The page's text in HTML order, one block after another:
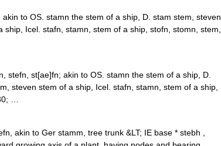
to OS. stamn the stem of a ship, D. stam stem, steven
Icel. stafn, stamn, stem of a ship, stofn, stomn, stem,
stefn, st[ae]fn; akin to OS. stamn the stem of a ship, D.
steven stem of a ship, Icel. stafn, stamn, stem of a ship,
…
akin to Ger stamm, tree trunk &LT; IE base * stebh ,